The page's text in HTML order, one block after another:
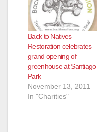
Back to Natives
Restoration celebrates
grand opening of
greenhouse at Santiago
Park
November 13, 2011
In "Charities"